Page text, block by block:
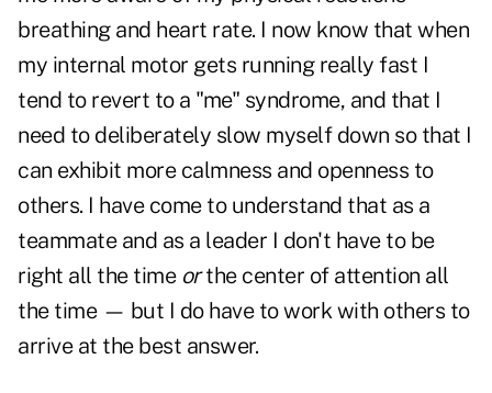
breathing and heart rate. I now know that when
my internal motor gets running really fast I
tend to revert to a "me" syndrome, and that I
need to deliberately slow myself down so that I
can exhibit more calmness and openness to
others. I have come to understand that as a
teammate and as a leader I don't have to be
right all the time orthe center of attention all
the time — but I do have to work with others to
arrive at the best answer.